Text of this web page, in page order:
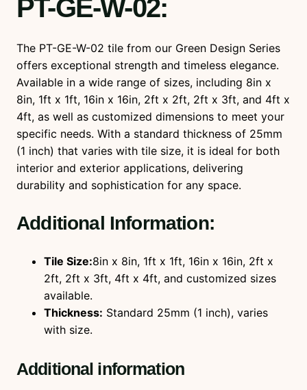
t
i
t
y
PT-GE-W-02:
The PT-GE-W-02 tile from our Green Design Series
offers exceptional strength and timeless elegance.
Available in a wide range of sizes, including 8in x
8in, 1ft x 1ft, 16in x 16in, 2ft x 2ft, 2ft x 3ft, and 4ft x
4ft, as well as customized dimensions to meet your
specific needs. With a standard thickness of 25mm
(1 inch) that varies with tile size, it is ideal for both
interior and exterior applications, delivering
durability and sophistication for any space.
Additional Information:
Tile Size:8in x 8in, 1ft x 1ft, 16in x 16in, 2ft x
2ft, 2ft x 3ft, 4ft x 4ft, and customized sizes
available.
Thickness: Standard 25mm (1 inch), varies
with size.
Additional information